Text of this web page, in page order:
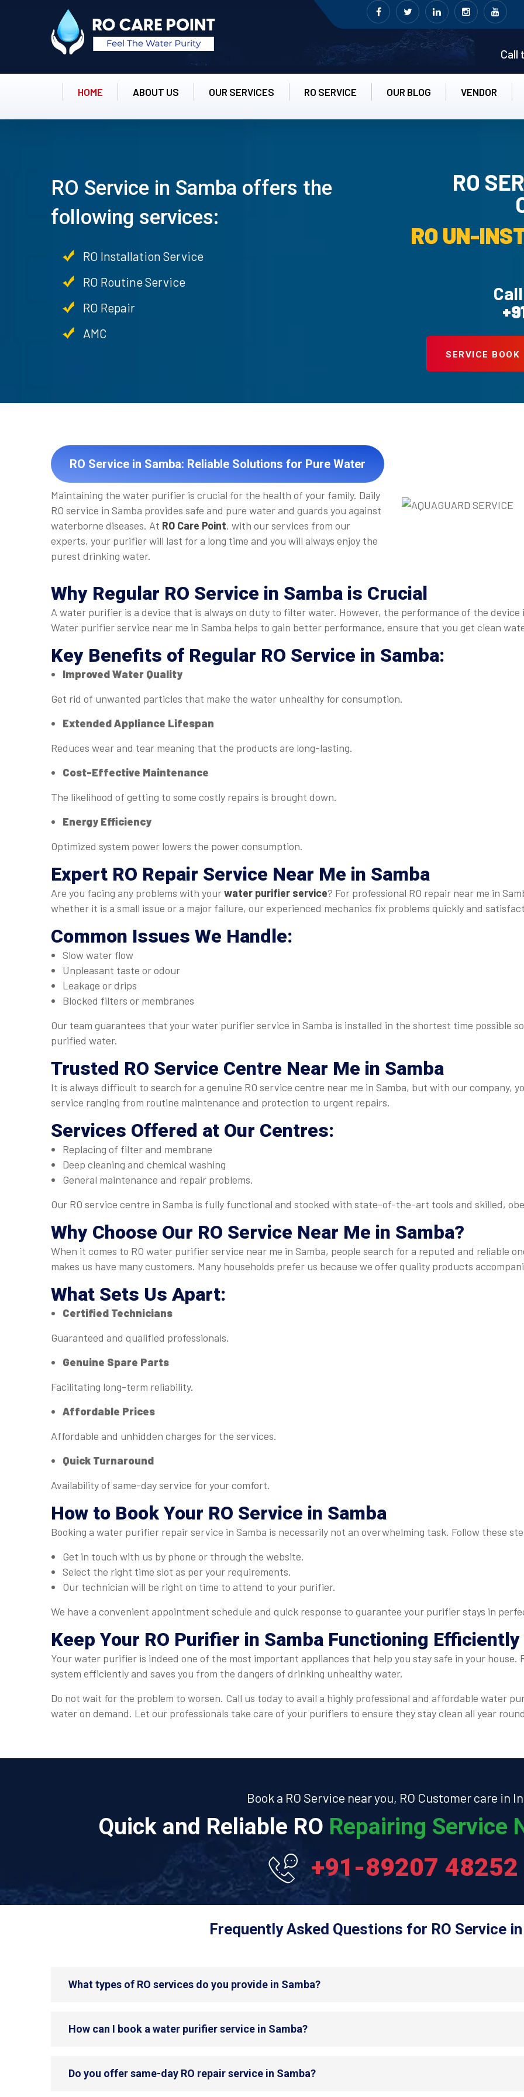
HOME ABOUT US OUR SERVICES RO SERVICE OUR BLOG VENDOR
RO Service in Samba offers the
following services:
RO Installation Service
RO Routine Service
RO Repair
AMC
RO
SERVICE BOOK
RO Service in Samba: Reliable Solutions for Pure Water
Maintaining the water purifier is crucial for the health of your family. Daily
RO service in Samba provides safe and pure water and guards you against
waterborne diseases. At RO Care Point, with our services from our
experts, your purifier will last for a long time and you will always enjoy the
purest drinking water.
Why Regular RO Service in Samba is Crucial
A water purifier is a device that is always on duty to filter water. However, the performance of the
Water purifier service near me in Samba helps to gain better performance, ensure that you get clean
Key Benefits of Regular RO Service in Samba:
Improved Water Quality
Get rid of unwanted particles that make the water unhealthy for consumption.
Extended Appliance Lifespan
Reduces wear and tear meaning that the products are long-lasting.
Cost-Effective Maintenance
The likelihood of getting to some costly repairs is brought down.
Energy Efficiency
Optimized system power lowers the power consumption.
Expert RO Repair Service Near Me in Samba
Are you facing any problems with yourwater purifier service? For professional RO repair near me in
whether it is a small issue or a major failure, our experienced mechanics fix problems quickly and
Common Issues We Handle:
Slow water flow
Unpleasant taste or odour
Leakage or drips
Blocked filters or membranes
Our team guarantees that your water purifier service in Samba is installed in the shortest time possible
purified water.
Trusted RO Service Centre Near Me in Samba
It is always difficult to search for a genuine RO service centre near me in Samba, but with our company,
service ranging from routine maintenance and protection to urgent repairs.
Services Offered at Our Centres:
Replacing of filter and membrane
Deep cleaning and chemical washing
General maintenance and repair problems.
Our RO service centre in Samba is fully functional and stocked with state-of-the-art tools and skilled,
Why Choose Our RO Service Near Me in Samba?
When it comes to RO water purifier service near me in Samba, people search for a reputed and reliable
makes us have many customers. Many households prefer us because we offer quality products
What Sets Us Apart:
Certified Technicians
Guaranteed and qualified professionals.
Genuine Spare Parts
Facilitating long-term reliability.
Affordable Prices
Affordable and unhidden charges for the services.
Quick Turnaround
Availability of same-day service for your comfort.
How to Book Your RO Service in Samba
Booking a water purifier repair service in Samba is necessarily not an overwhelming task. Follow these
Get in touch with us by phone or through the website.
Select the right time slot as per your requirements.
Our technician will be right on time to attend to your purifier.
We have a convenient appointment schedule and quick response to guarantee your purifier stays in
Keep Your RO Purifier in Samba Functioning Efficiently
Your water purifier is indeed one of the most important appliances that help you stay safe in your house.
system efficiently and saves you from the dangers of drinking unhealthy water.
Do not wait for the problem to worsen. Call us today to avail a highly professional and affordable water
water on demand. Let our professionals take care of your purifiers to ensure they stay clean all year
Book a RO Service near you, RO Customer care in
Quick and Reliable RO Repairing Service
+91-89207 48252
Frequently Asked Questions for RO Service
What types of RO services do you provide in Samba?
How can I book a water purifier service in Samba?
Do you offer same-day RO repair service in Samba?